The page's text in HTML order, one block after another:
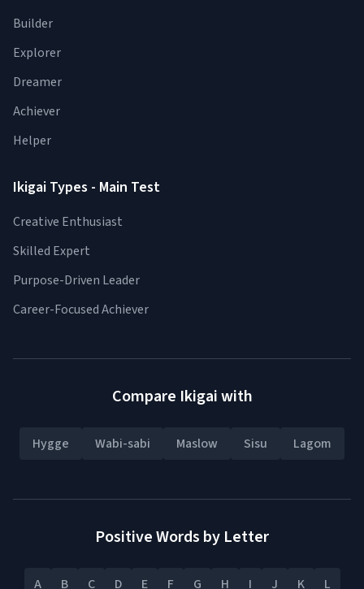
Builder
Explorer
Dreamer
Achiever
Helper
Ikigai Types - Main Test
Creative Enthusiast
Skilled Expert
Purpose-Driven Leader
Career-Focused Achiever
Compare Ikigai with
Hygge Wabi-sabi Maslow Sisu Lagom
Positive Words by Letter
A B C D E F G H I J K L